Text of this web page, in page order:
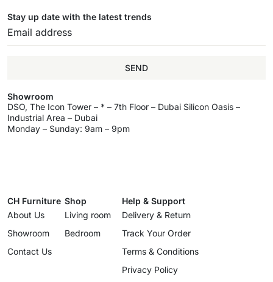
Stay up date with the latest trends
SEND
Showroom
DSO, The Icon Tower – * – 7th Floor – Dubai Silicon Oasis –
Industrial Area – Dubai
Monday – Sunday: 9am – 9pm
CH Furniture
About Us
Showroom
Contact Us
Shop
Living room
Bedroom
Help & Support
Delivery & Return
Track Your Order
Terms & Conditions
Privacy Policy